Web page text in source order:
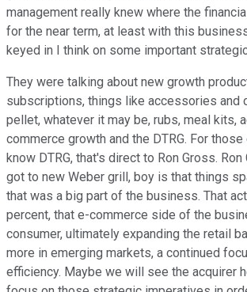
management really knew where the
for the near term, at least with this
keyed in I think on some important
They were talking about new growth
subscriptions, things like accessories and
pellet, whatever it may be, rubs, meal kits,
commerce growth and the DTRG. For
know DTRG, that's direct to Ron Gross.
got to new Weber grill, boy is that things
that was a big part of the business. That
percent, that e-commerce side of the
consumer, ultimately expanding the retail
more in emerging markets, a continued
efficiency. Maybe we will see the acquirer